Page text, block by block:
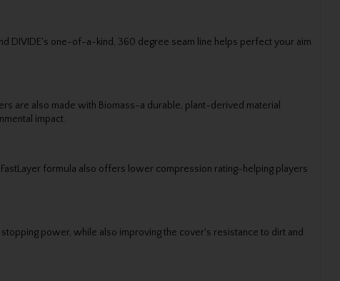
DIVIDE's one-of-a-kind, 360 degree seam line helps perfect your aim
are also made with Biomass-a durable, plant-derived material
impact.
formula also offers lower compression rating-helping players
power, while also improving the cover's resistance to dirt and